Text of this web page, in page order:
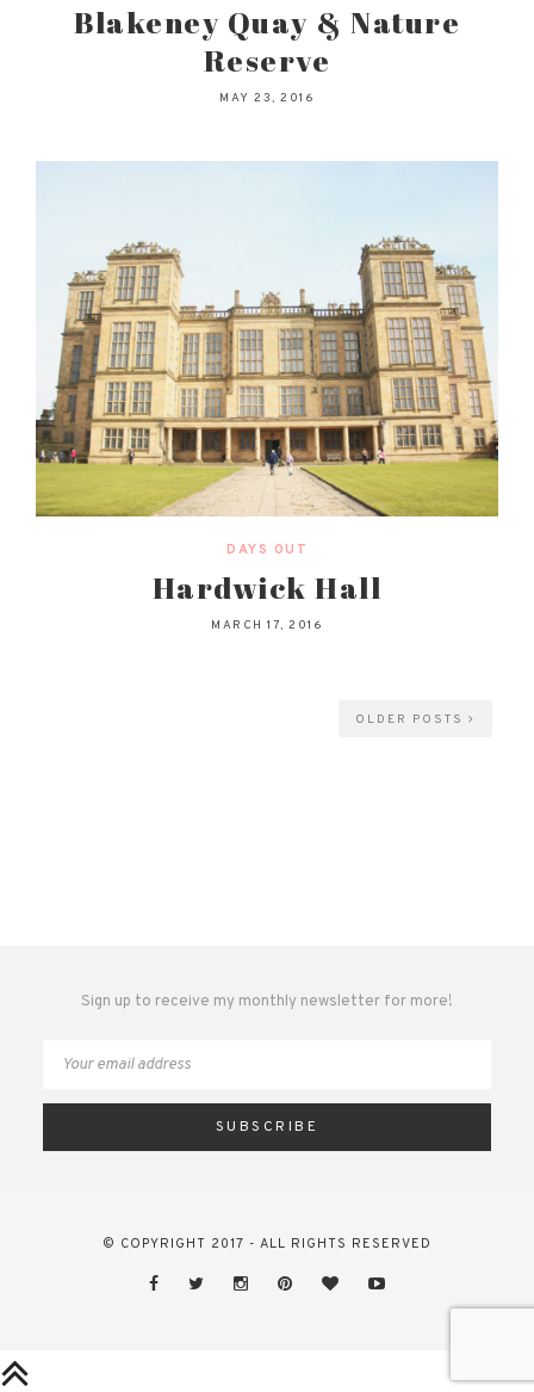
Blakeney Quay & Nature
Reserve
MAY 23, 2016
DAYS OUT
Hardwick Hall
MARCH 17, 2016
OLDER POSTS
Sign up to receive my monthly newsletter for more!
© COPYRIGHT 2017 - ALL RIGHTS RESERVED